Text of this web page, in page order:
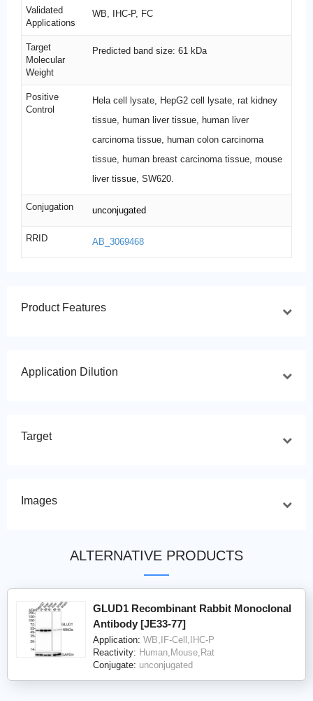
Validated
Applications
WB, IHC-P, FC
Target
Molecular
Weight
Predicted band size: 61 kDa
Positive
Control
Hela cell lysate, HepG2 cell lysate, rat kidney
tissue, human liver tissue, human liver
carcinoma tissue, human colon carcinoma
tissue, human breast carcinoma tissue, mouse
liver tissue, SW620.
Conjugation unconjugated
RRID AB_3069468
Product Features
Application Dilution
Target
Images
ALTERNATIVE PRODUCTS
GLUD1 Recombinant Rabbit Monoclonal
Antibody [JE33-77]
Application: WB,IF-Cell,IHC-P
Reactivity: Human,Mouse,Rat
Conjugate: unconjugated